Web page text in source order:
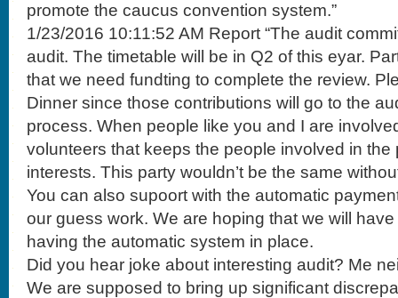
promote the caucus convention system.”
1/23/2016 10:11:52 AM Report “The audit
audit. The timetable will be in Q2 of this eyar.
that we need fundting to complete the review.
Dinner since those contributions will go to the
process. When people like you and I are
volunteers that keeps the people involved in
interests. This party wouldn’t be the same
You can also supoort with the automatic
our guess work. We are hoping that we will
having the automatic system in place.
Did you hear joke about interesting audit? Me
We are supposed to bring up significant